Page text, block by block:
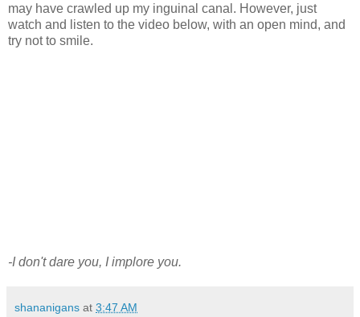
may have crawled up my inguinal canal. However, just
watch and listen to the video below, with an open mind, and
try not to smile.
-I don't dare you, I implore you.
shananigans at 3:47 AM